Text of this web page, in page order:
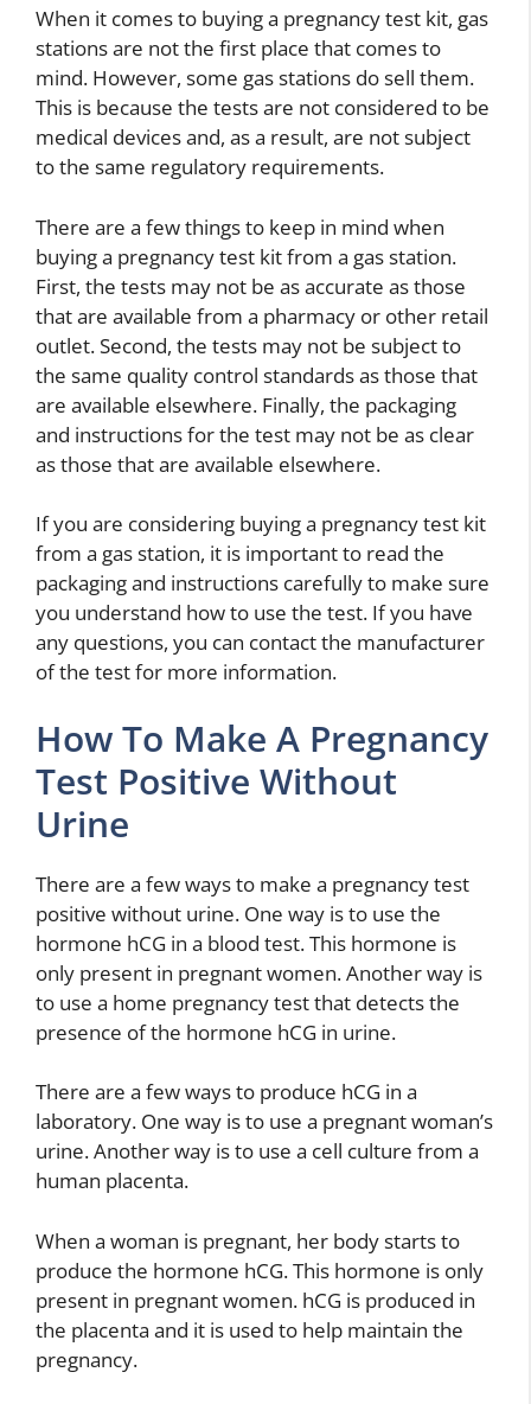
When it comes to buying a pregnancy test kit, gas
stations are not the first place that comes to
mind. However, some gas stations do sell them.
This is because the tests are not considered to be
medical devices and, as a result, are not subject
to the same regulatory requirements.
There are a few things to keep in mind when
buying a pregnancy test kit from a gas station.
First, the tests may not be as accurate as those
that are available from a pharmacy or other retail
outlet. Second, the tests may not be subject to
the same quality control standards as those that
are available elsewhere. Finally, the packaging
and instructions for the test may not be as clear
as those that are available elsewhere.
If you are considering buying a pregnancy test kit
from a gas station, it is important to read the
packaging and instructions carefully to make sure
you understand how to use the test. If you have
any questions, you can contact the manufacturer
of the test for more information.
How To Make A Pregnancy
Test Positive Without
Urine
There are a few ways to make a pregnancy test
positive without urine. One way is to use the
hormone hCG in a blood test. This hormone is
only present in pregnant women. Another way is
to use a home pregnancy test that detects the
presence of the hormone hCG in urine.
There are a few ways to produce hCG in a
laboratory. One way is to use a pregnant woman’s
urine. Another way is to use a cell culture from a
human placenta.
When a woman is pregnant, her body starts to
produce the hormone hCG. This hormone is only
present in pregnant women. hCG is produced in
the placenta and it is used to help maintain the
pregnancy.